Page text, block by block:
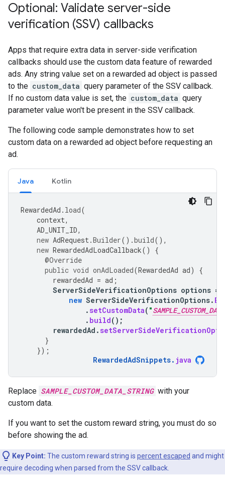
Optional: Validate server-side
verification (SSV) callbacks
Apps that require extra data in server-side verification
callbacks should use the custom data feature of rewarded
ads. Any string value set on a rewarded ad object is passed
to the custom_data query parameter of the SSV callback.
If no custom data value is set, the custom_data query
parameter value won't be present in the SSV callback.
The following code sample demonstrates how to set
custom data on a rewarded ad object before requesting an
ad.
Java Kotlin
RewardedAd . load(
context,
AD_UNIT_ID,
new AdRequest.Builder().build(),
new RewardedAdLoadCallback()
{
@Override
public void onAdLoaded(RewardedAd ad)
{
rewardedAd = ad ;
ServerSideVerificationOptions options =
new ServerSideVerificationOptions.
. setCustomData( "
. build();
rewardedAd .
}
});
RewardedAdSnippets. java
Replace SAMPLE_CUSTOM_DATA_STRING with your
custom data.
If you want to set the custom reward string, you must do so
before showing the ad.
Key Point: The custom reward string is percent escaped and might
require decoding when parsed from the SSV callback.